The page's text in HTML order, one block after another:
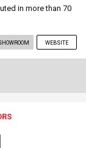
in more than 70
WEBSITE